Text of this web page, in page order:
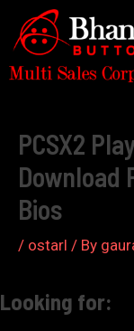
content
PCSX2
Download
Bios
/ ostarl / By
Looking for:
Post